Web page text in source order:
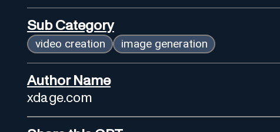
Sub Category
video creation image generation
Author Name
xdage.com